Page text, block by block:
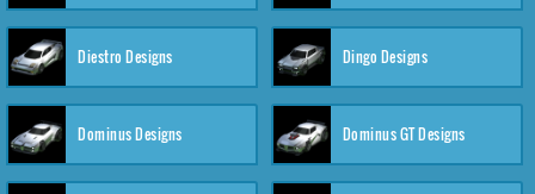
Diestro Designs Dingo Designs
Dominus Designs Dominus GT Designs